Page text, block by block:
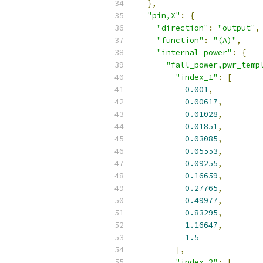
},
"pin,X" :
{
"direction" : "output" ,
"function" : "(A)" ,
"internal_power" :
{
"index_1" :
[
0.001,
0.00617,
0.01028,
0.01851,
0.03085,
0.05553,
0.09255,
0.16659,
0.27765,
0.49977,
0.83295,
1.16647,
1.5
],